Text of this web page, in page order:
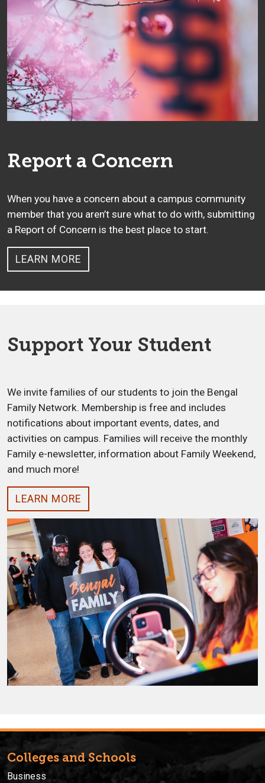
Report a Concern
When you have a concern about a campus community
member that you aren’t sure what to do with, submitting
a Report of Concern is the best place to start.
LEARN MORE
Support Your Student
We invite families of our students to join the Bengal
Family Network. Membership is free and includes
notifications about important events, dates, and
activities on campus. Families will receive the monthly
Family e-newsletter, information about Family Weekend,
and much more!
LEARN MORE
Colleges and Schools
Business